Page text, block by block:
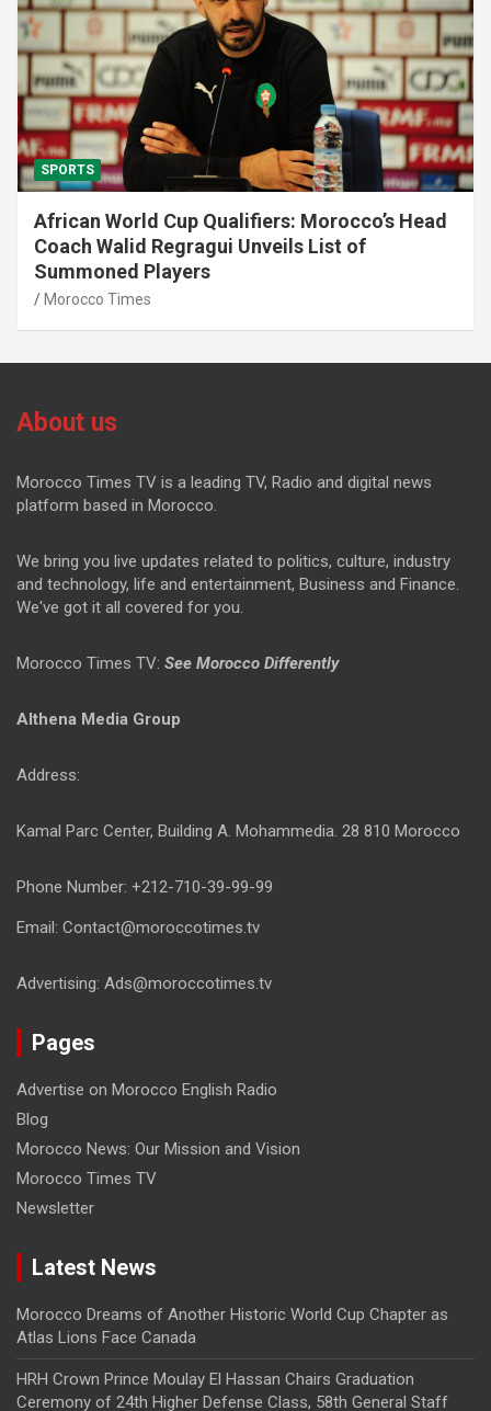
SPORTS
African World Cup Qualifiers: Morocco’s Head
Coach Walid Regragui Unveils List of
Summoned Players
Morocco Times
About us
Morocco Times TV is a leading TV, Radio and digital news
platform based in Morocco.
We bring you live updates related to politics, culture, industry
and technology, life and entertainment, Business and Finance.
We've got it all covered for you.
Morocco Times TV: See Morocco Differently
Althena Media Group
Address:
Kamal Parc Center, Building A. Mohammedia. 28 810 Morocco
Phone Number: +212-710-39-99-99
Email: Contact@moroccotimes.tv
Advertising: Ads@moroccotimes.tv
Pages
Advertise on Morocco English Radio
Blog
Morocco News: Our Mission and Vision
Morocco Times TV
Newsletter
Latest News
Morocco Dreams of Another Historic World Cup Chapter as
Atlas Lions Face Canada
HRH Crown Prince Moulay El Hassan Chairs Graduation
Ceremony of 24th Higher Defense Class, 58th General Staff